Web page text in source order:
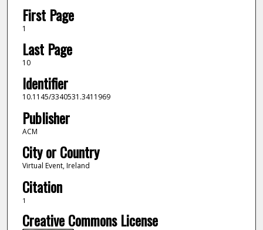
First Page
1
Last Page
10
Identifier
10.1145/3340531.3411969
Publisher
ACM
City or Country
Virtual Event, Ireland
Citation
1
Creative Commons License